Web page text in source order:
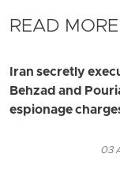
READ
Iran secretly
Behzad and
espionage
03